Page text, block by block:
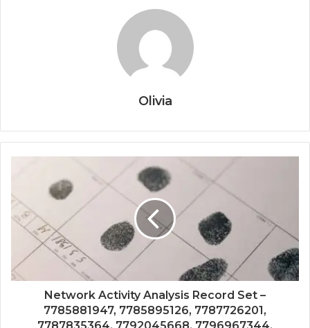
Olivia
Network Activity Analysis Record Set –
7785881947, 7785895126, 7787726201,
7787835364, 7792045668, 7796967344,